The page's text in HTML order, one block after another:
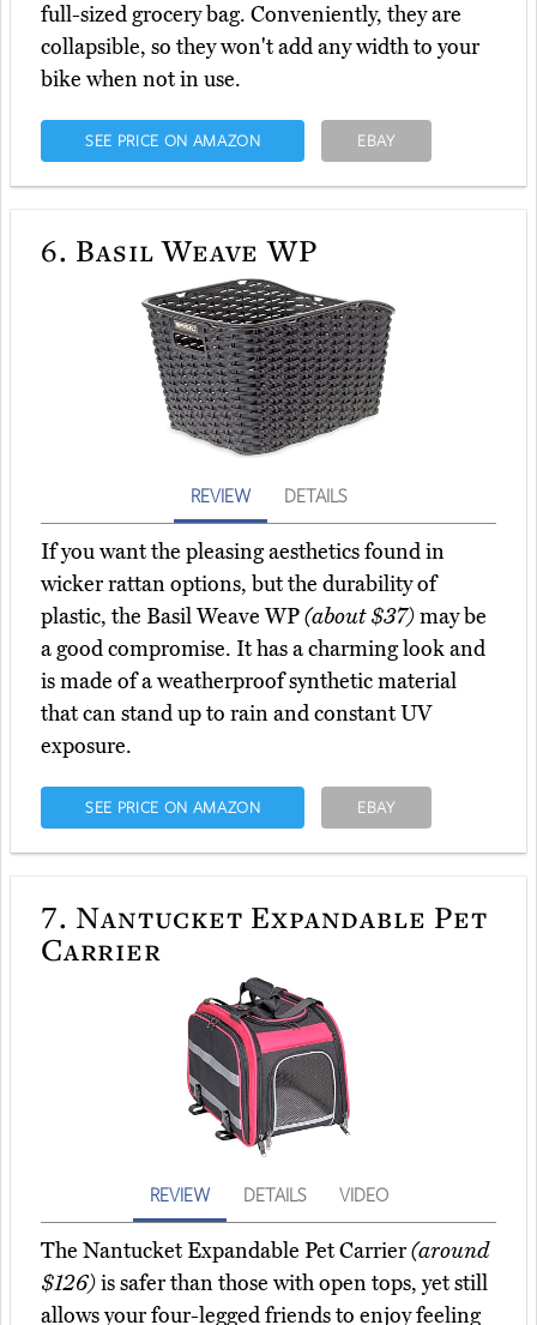
full-sized grocery bag. Conveniently, they are
collapsible, so they won't add any width to your
bike when not in use.
SEE PRICE ON AMAZON EBAY
6. Basil Weave WP
REVIEW DETAILS
If you want the pleasing aesthetics found in
wicker rattan options, but the durability of
plastic, the Basil Weave WP(about $37)may be
a good compromise. It has a charming look and
is made of a weatherproof synthetic material
that can stand up to rain and constant UV
exposure.
SEE PRICE ON AMAZON EBAY
7. Nantucket Expandable Pet
Carrier
REVIEW DETAILS VIDEO
The Nantucket Expandable Pet Carrier(around
$126)is safer than those with open tops, yet still
allows your four-legged friends to enjoy feeling